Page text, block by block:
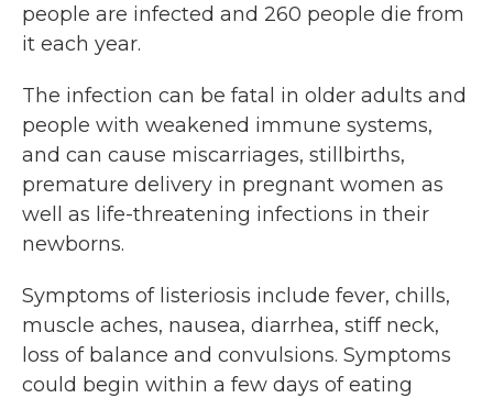
people are infected and 260 people die from
it each year.
The infection can be fatal in older adults and
people with weakened immune systems,
and can cause miscarriages, stillbirths,
premature delivery in pregnant women as
well as life-threatening infections in their
newborns.
Symptoms of listeriosis include fever, chills,
muscle aches, nausea, diarrhea, stiff neck,
loss of balance and convulsions. Symptoms
could begin within a few days of eating